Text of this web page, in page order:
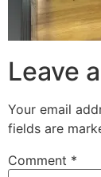
Leave
Your email
fields are
Comment *